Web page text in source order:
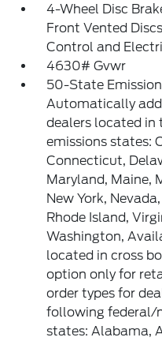
4-Wheel Disc
Front Vented
Control and
4630# Gvwr
50-State
Automatically
dealers located
emissions states:
Connecticut,
Maryland, Maine,
New York,
Rhode Island,
Washington,
located in cross
option only for
order types for
following federal/
states: Alabama,